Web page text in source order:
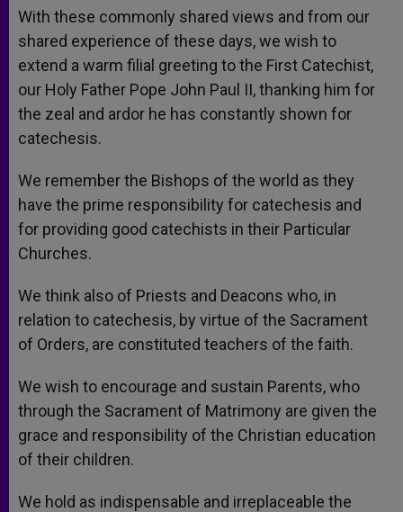
With these commonly shared views and from our
shared experience of these days, we wish to
extend a warm filial greeting to the First Catechist,
our Holy Father Pope John Paul II, thanking him for
the zeal and ardor he has constantly shown for
catechesis.
We remember the Bishops of the world as they
have the prime responsibility for catechesis and
for providing good catechists in their Particular
Churches.
We think also of Priests and Deacons who, in
relation to catechesis, by virtue of the Sacrament
of Orders, are constituted teachers of the faith.
We wish to encourage and sustain Parents, who
through the Sacrament of Matrimony are given the
grace and responsibility of the Christian education
of their children.
We hold as indispensable and irreplaceable the